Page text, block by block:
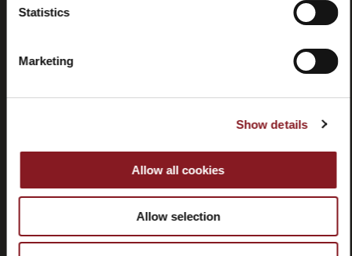
Statistics
Marketing
Show details
Allow all cookies
Allow selection
CUSTOMER SERVICE